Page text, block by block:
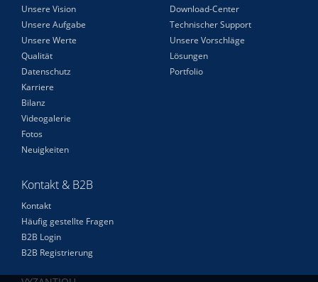
Unsere Vision
Unsere Aufgabe
Unsere Werte
Qualität
Datenschutz
Karriere
Bilanz
Videogalerie
Fotos
Neuigkeiten
Download-Center
Technischer Support
Unsere Vorschläge
Lösungen
Portfolio
Kontakt & B2B
Kontakt
Häufig gestellte Fragen
B2B Login
B2B Registrierung